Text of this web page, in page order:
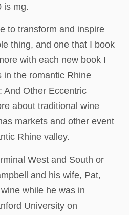
is mg.
to transform and inspire
thing, and one that I book
with each new book I
in the romantic Rhine
And Other Eccentric
about traditional wine
markets and other event
Rhine valley.
West and South or
and his wife, Pat,
while he was in
University on